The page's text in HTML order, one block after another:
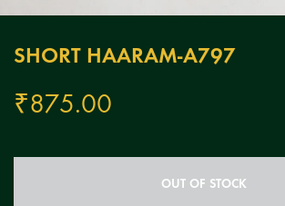
SHORT HAARAM-A797
₹875.00
OUT OF STOCK